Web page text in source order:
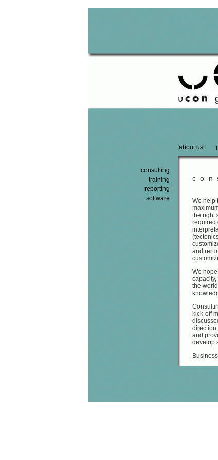
about us
consulting
training
reporting
software
We help
the right
required
and
We
the
kick-off
and
develop